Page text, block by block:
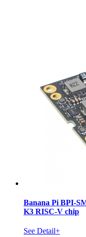
Banana Pi BPI-
K3 RISC-V chip
See Detail+